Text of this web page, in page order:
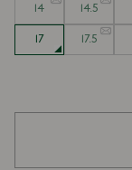
14 14.5
17 17.5